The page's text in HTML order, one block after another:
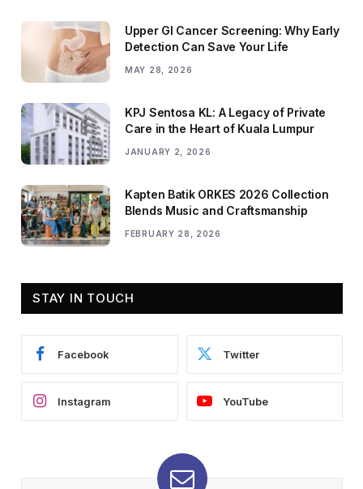
Upper GI Cancer Screening: Why Early
Detection Can Save Your Life
MAY 28, 2026
KPJ Sentosa KL: A Legacy of Private
Care in the Heart of Kuala Lumpur
JANUARY 2, 2026
Kapten Batik ORKES 2026 Collection
Blends Music and Craftsmanship
FEBRUARY 28, 2026
STAY IN TOUCH
Facebook Twitter
Instagram YouTube